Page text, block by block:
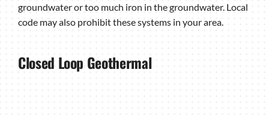
groundwater or too much iron in the groundwater. Local
code may also prohibit these systems in your area.
Closed Loop Geothermal